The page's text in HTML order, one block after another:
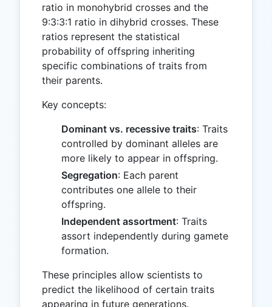
ratio in monohybrid crosses and the
9:3:3:1 ratio in dihybrid crosses. These
ratios represent the statistical
probability of offspring inheriting
specific combinations of traits from
their parents.
Key concepts:
Dominant vs. recessive traits: Traits
controlled by dominant alleles are
more likely to appear in offspring.
Segregation: Each parent
contributes one allele to their
offspring.
Independent assortment: Traits
assort independently during gamete
formation.
These principles allow scientists to
predict the likelihood of certain traits
appearing in future generations.